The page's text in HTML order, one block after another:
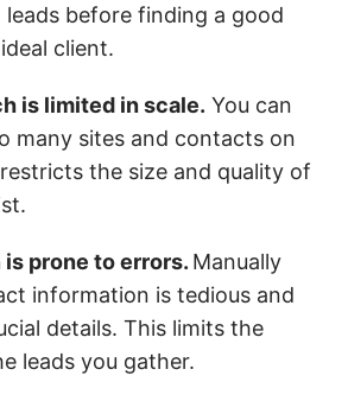
before finding a good
client.
is limited in scale. You can
many sites and contacts on
the size and quality of
prone to errors. Manually
information is tedious and
details. This limits the
leads you gather.